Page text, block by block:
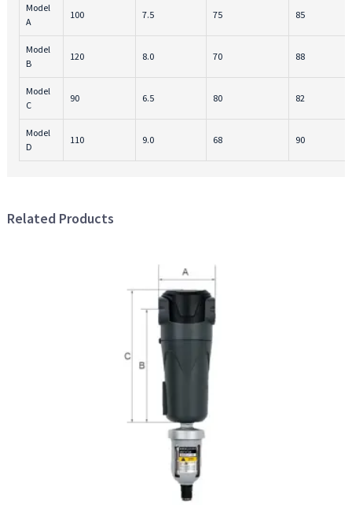
Model
A
100 7.5 75 85
Model
B
120 8.0 70 88
Model
C
90 6.5 80 82
Model
D
110 9.0 68 90
Related Products